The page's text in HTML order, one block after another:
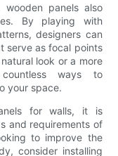
panels also
By playing with
designers can
serve as focal points
look or a more
ways to
your space.
for walls, it is
and requirements of
to improve the
consider installing